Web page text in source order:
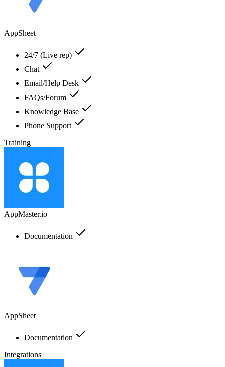
AppSheet
24/7 (Live rep)
Chat
Email/Help Desk
FAQs/Forum
Knowledge Base
Phone Support
Training
AppMaster.io
Documentation
AppSheet
Documentation
Integrations